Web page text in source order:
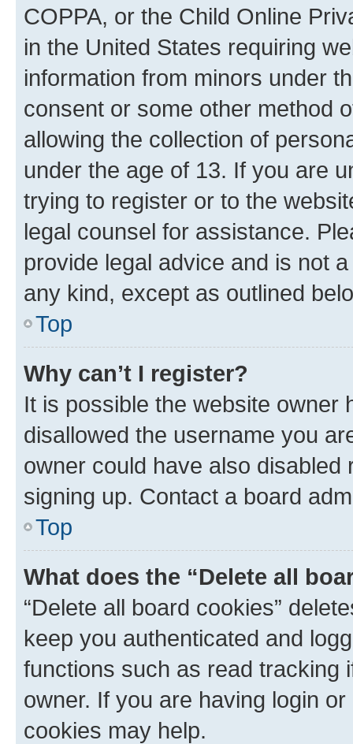
COPPA, or the Child Online
in the United States requiring
information from minors under
consent or some other method
allowing the collection of
under the age of 13. If you are
trying to register or to the
legal counsel for assistance.
provide legal advice and is not
any kind, except as outlined
Top
Why can’t I register?
It is possible the website owner
disallowed the username you
owner could have also
signing up. Contact a board
Top
What does the “Delete all
“Delete all board cookies”
keep you authenticated and
functions such as read tracking
owner. If you are having login
cookies may help.